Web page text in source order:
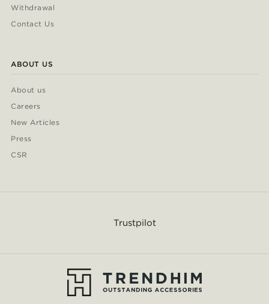
Withdrawal
Contact Us
ABOUT US
About us
Careers
New Articles
Press
CSR
Trustpilot